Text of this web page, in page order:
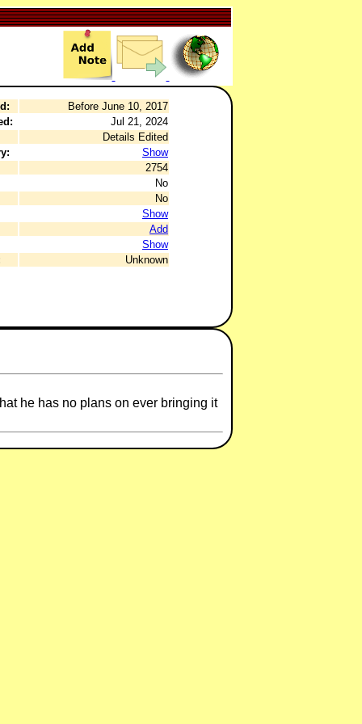
Before June 10, 2017
Jul 21, 2024
Details Edited
Show
2754
No
No
Show
Add
Show
Unknown
he has no plans on ever bringing it